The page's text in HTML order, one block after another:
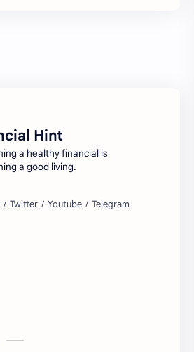
Barnes & Noble
Hint
a healthy financial is
a good living.